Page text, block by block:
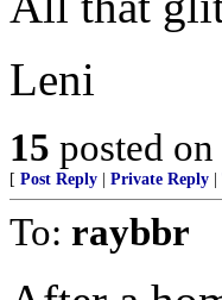
Leni
15 posted on
[ Post Reply Private Reply
To: raybbr